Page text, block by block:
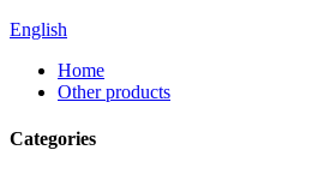
English
Home
Other products
Categories